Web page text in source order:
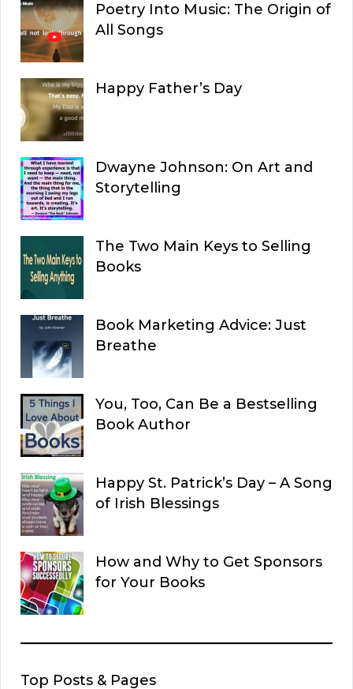
Poetry Into Music: The Origin of
All Songs
Happy Father’s Day
Dwayne Johnson: On Art and
Storytelling
The Two Main Keys to Selling
Books
Book Marketing Advice: Just
Breathe
You, Too, Can Be a Bestselling
Book Author
Happy St. Patrick’s Day – A Song
of Irish Blessings
How and Why to Get Sponsors
for Your Books
Top Posts & Pages